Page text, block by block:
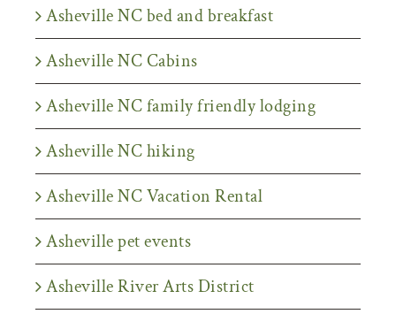
Asheville NC bed and breakfast
Asheville NC Cabins
Asheville NC family friendly lodging
Asheville NC hiking
Asheville NC Vacation Rental
Asheville pet events
Asheville River Arts District